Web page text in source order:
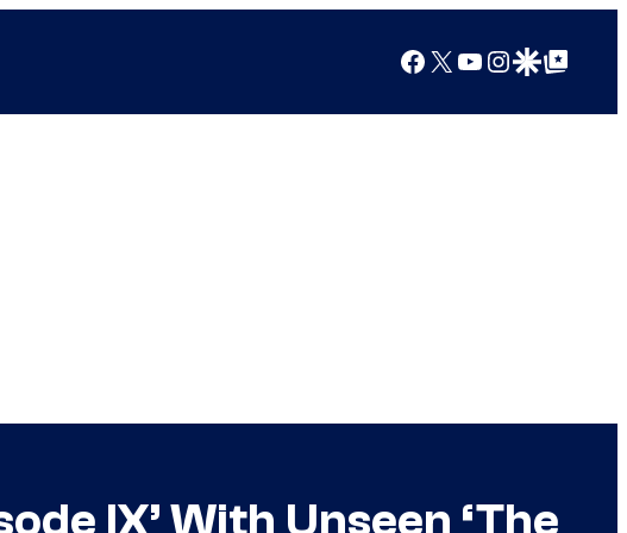
Facebook
X YouTube
Instagram
Google Discover
Google Top Posts
IX’ With Unseen ‘The